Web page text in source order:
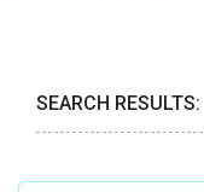
SEARCH RESULTS: